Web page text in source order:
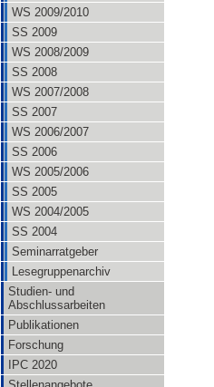
WS 2009/2010
SS 2009
WS 2008/2009
SS 2008
WS 2007/2008
SS 2007
WS 2006/2007
SS 2006
WS 2005/2006
SS 2005
WS 2004/2005
SS 2004
Seminarratgeber
Lesegruppenarchiv
Studien- und
Abschlussarbeiten
Publikationen
Forschung
IPC 2020